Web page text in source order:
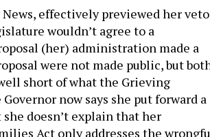
effectively previewed her veto
wouldn’t agree to a
(her) administration made a
were not made public, but
short of what the Grieving
now says she put forward a
she doesn’t explain that her
Act only addresses the